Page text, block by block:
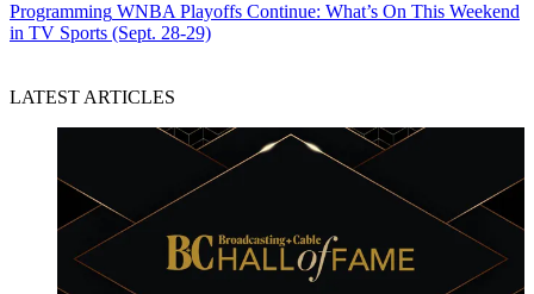
Programming WNBA Playoffs Continue: What’s On This Weekend
in TV Sports (Sept. 28-29)
LATEST ARTICLES